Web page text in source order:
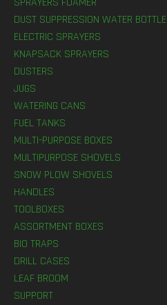
DUST SUPPRESSION WATER BOTTLE
ELECTRIC SPRAYERS
KNAPSACK SPRAYERS
DUSTERS
JUGS
WATERING CANS
FUEL TANKS
MULTI-PURPOSE BOXES
MULTIPURPOSE SHOVELS
SNOW PLOW SHOVELS
HANDLES
TOOLBOXES
ASSORTMENT BOXES
BIO TRAPS
DRILL CASES
LEAF BROOM
SUPPORT